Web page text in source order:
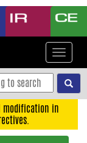
Toggle
modification in